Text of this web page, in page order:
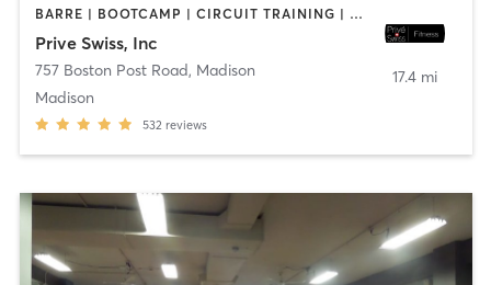
BARRE | BOOTCAMP | CIRCUIT TRAINING | OTHER | PILATES | STRENGTH TRAINING
Prive Swiss, Inc
757 Boston Post Road, Madison
Madison
532 reviews
17.4 mi